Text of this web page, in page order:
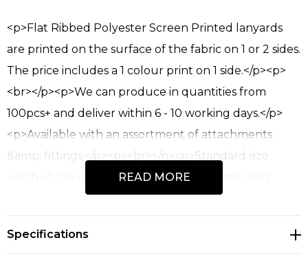
stock:
<p>Flat Ribbed Polyester Screen Printed lanyards
are printed on the surface of the fabric on 1 or 2 sides.
The price includes a 1 colour print on 1 side.</p><p>
<br></p><p>We can produce in quantities from
100pcs+ and deliver within 6 - 10 working days.</p>
<p>Available with an assortment of attachments
&amp; fittings.</p><p><br></p><p>Standard size
width of the lanyard is 10mm, 15mm, 20mm, and
25mm.</p><ul><li>Super fast express production
with delivery 7 - 9 working days depending on
delivery point.</li><li>Normally suited to logos with 1 -
READ MORE
Specifications